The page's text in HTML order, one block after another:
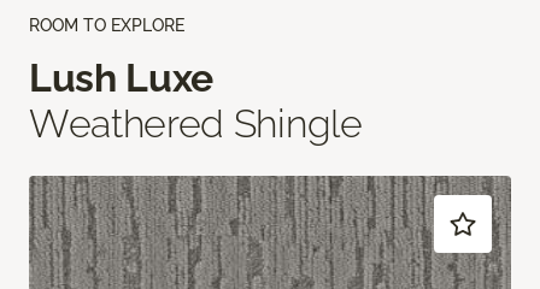
ROOM TO EXPLORE
Lush Luxe
Weathered Shingle